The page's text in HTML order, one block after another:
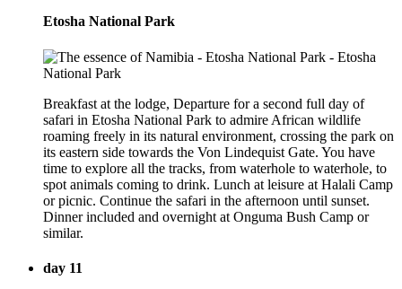
Etosha National Park
Breakfast at the lodge, Departure for a second full day of
safari in Etosha National Park to admire African wildlife
roaming freely in its natural environment, crossing the park on
its eastern side towards the Von Lindequist Gate. You have
time to explore all the tracks, from waterhole to waterhole, to
spot animals coming to drink. Lunch at leisure at Halali Camp
or picnic. Continue the safari in the afternoon until sunset.
Dinner included and overnight at Onguma Bush Camp or
similar.
day 11